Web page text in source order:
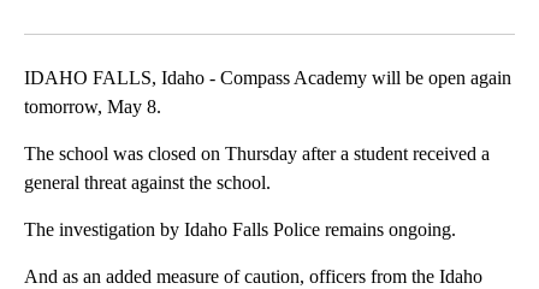
IDAHO FALLS, Idaho - Compass Academy will be open again
tomorrow, May 8.
The school was closed on Thursday after a student received a
general threat against the school.
The investigation by Idaho Falls Police remains ongoing.
And as an added measure of caution, officers from the Idaho